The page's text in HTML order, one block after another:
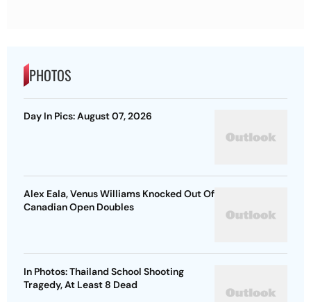
PHOTOS
Day In Pics: August 07, 2026
Alex Eala, Venus Williams Knocked Out Of
Canadian Open Doubles
In Photos: Thailand School Shooting
Tragedy, At Least 8 Dead